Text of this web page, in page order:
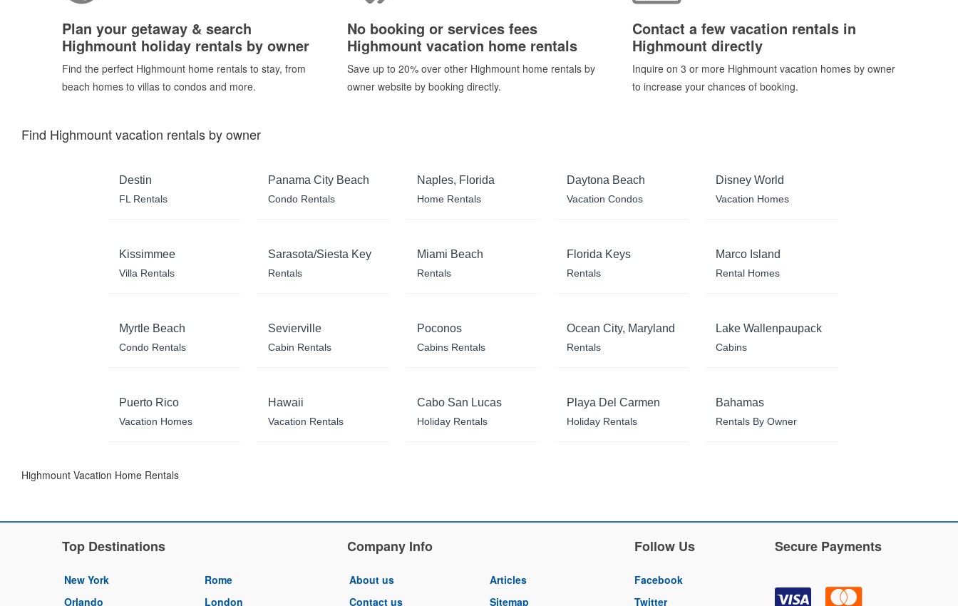
Plan your getaway & search
Highmount holiday rentals by owner
Find the perfect Highmount home rentals to stay, from
beach homes to villas to condos and more.
No booking or services fees
Highmount vacation home rentals
Save up to 20% over other Highmount home rentals by
owner website by booking directly.
Contact a few vacation rentals in
Highmount directly
Inquire on 3 or more Highmount vacation homes by owner
to increase your chances of booking.
Find Highmount vacation rentals by owner
Destin
FL Rentals
Panama City Beach
Condo Rentals
Naples, Florida
Home Rentals
Daytona Beach
Vacation Condos
Disney World
Vacation Homes
Kissimmee
Villa Rentals
Sarasota/Siesta Key
Rentals
Miami Beach
Rentals
Florida Keys
Rentals
Marco Island
Rental Homes
Myrtle Beach
Condo Rentals
Sevierville
Cabin Rentals
Poconos
Cabins Rentals
Ocean City, Maryland
Rentals
Lake Wallenpaupack
Cabins
Puerto Rico
Vacation Homes
Hawaii
Vacation Rentals
Cabo San Lucas
Holiday Rentals
Playa Del Carmen
Holiday Rentals
Bahamas
Rentals By Owner
Highmount Vacation Home Rentals
Top Destinations
New York
Orlando
Rome
London
Company Info
About us
Contact us
Articles
Sitemap
Follow Us
Facebook
Twitter
Secure Payments